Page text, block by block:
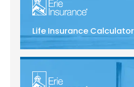
Life Insurance Calculator